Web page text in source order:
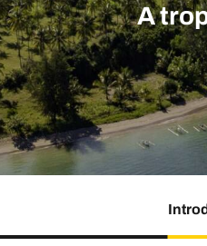
you
Indian Ocean Brochure
A